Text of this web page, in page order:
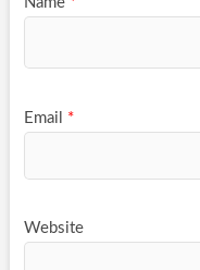
Email *
Website